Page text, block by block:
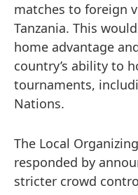
matches to foreign
Tanzania. This
home advantage
country’s ability to
tournaments,
Nations.
The Local
responded by
stricter crowd